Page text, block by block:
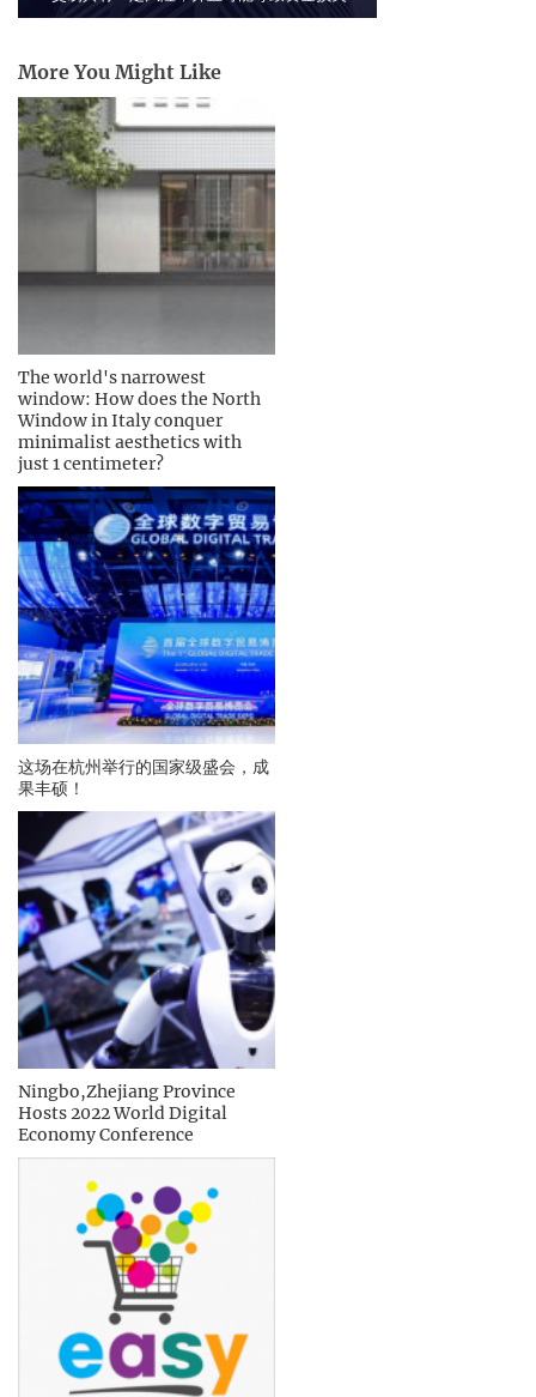
More You Might Like
The world's narrowest
window: How does the North
Window in Italy conquer
minimalist aesthetics with
just 1 centimeter?
这场在杭州举行的国家级盛会，成
果丰硕！
Ningbo,Zhejiang Province
Hosts 2022 World Digital
Economy Conference